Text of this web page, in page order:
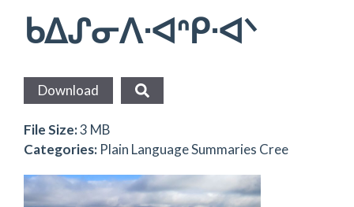
ᑲᐃᔑᓂᐱᐧᐊᐢᑭᐧᐊᐠ
Download
File Size:3 MB
Categories: Plain Language Summaries Cree